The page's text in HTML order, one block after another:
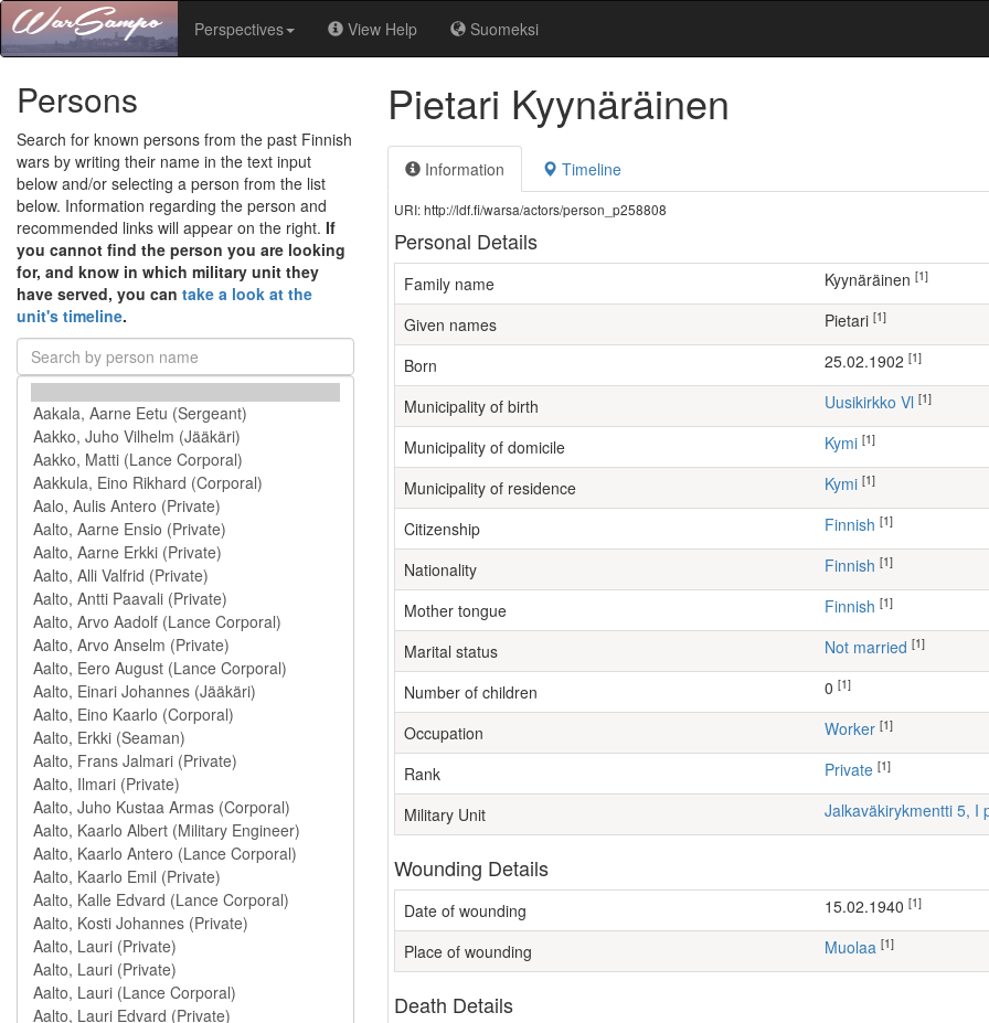
Perspectives View Help Suomeksi
Persons
Search for known persons from the past Finnish
wars by writing their name in the text input
below and/or selecting a person from the list
below. Information regarding the person and
recommended links will appear on the right. If
you cannot find the person you are looking
for, and know in which military unit they
have served, you can take a look at the
unit's timeline.
Pietari Kyynäräinen
Information Timeline
URI: http://ldf.fi/warsa/actors/person_p258808
Personal Details
Family name Kyynäräinen [1]
Given names Pietari [1]
Born 25.02.1902 [1]
Municipality of birth Uusikirkko Vl [1]
Municipality of domicile Kymi [1]
Municipality of residence Kymi [1]
Citizenship Finnish [1]
Nationality Finnish [1]
Mother tongue Finnish [1]
Marital status Not married [1]
Number of children [1]
Occupation worker [1]
Rank Private [1]
Military Unit Jalkaväkirykmentti 5,
Wounding Details
Date of wounding 15.02.1940 [1]
Place of wounding Muolaa [1]
Death Details